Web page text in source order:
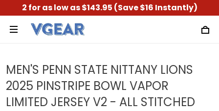
2 for as low as $143.95 (Save $16 Instantly)
MEN'S PENN STATE NITTANY LIONS
2025 PINSTRIPE BOWL VAPOR
LIMITED JERSEY V2 - ALL STITCHED